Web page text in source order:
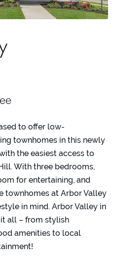
to offer low-
townhomes in this newly
the easiest access to
With three bedrooms,
for entertaining, and
townhomes at Arbor Valley
in mind. Arbor Valley in
it all – from stylish
amenities to local